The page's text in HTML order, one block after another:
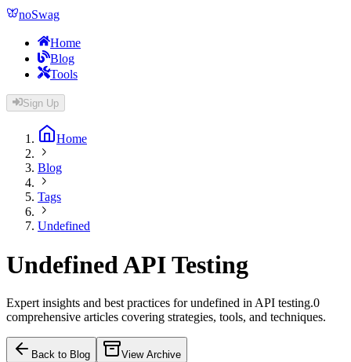
noSwag
Home
Blog
Tools
Sign Up
Home
Blog
Tags
Undefined
UndefinedAPI Testing
Expert insights and best practices forundefined in API testing.0
comprehensive articles covering strategies, tools, and techniques.
Back to Blog View Archive